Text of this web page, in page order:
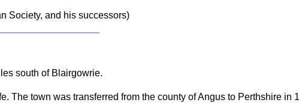
Society, and his successors)
south of Blairgowrie.
The town was transferred from the county of Angus to Perthshire in